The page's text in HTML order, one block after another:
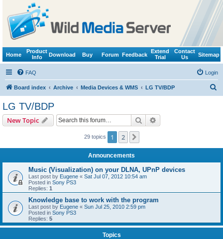
Home
Product
Info
Download Buy Forum Feedback
Extend
Trial
Contact
Us
Sitemap
FAQ Login
Board index Archive Media Devices & WMS LG TV/BDP
LG TV/BDP
New Topic Search
29 topics 1 2
Announcements
Music (Visualization) on your DLNA, UPnP devices
Last post by Eugene « Sat Jul 07, 2012 10:54 am
Posted in Sony PS3
Replies: 1
Knowledge base to work with the program
Last post by Eugene « Sun Jul 25, 2010 2:59 pm
Posted in Sony PS3
Replies: 5
Topics